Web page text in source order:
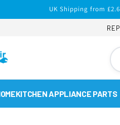
UK Shipping from
KITCHEN APPLIANCE PARTS